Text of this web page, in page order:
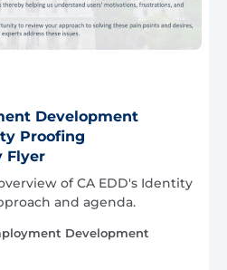
Development
Proofing
Flyer
of CA EDD's Identity
and agenda.
Development